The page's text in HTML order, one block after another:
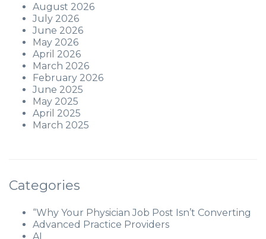
August 2026
July 2026
June 2026
May 2026
April 2026
March 2026
February 2026
June 2025
May 2025
April 2025
March 2025
Categories
“Why Your Physician Job Post Isn’t Converting
Advanced Practice Providers
AI